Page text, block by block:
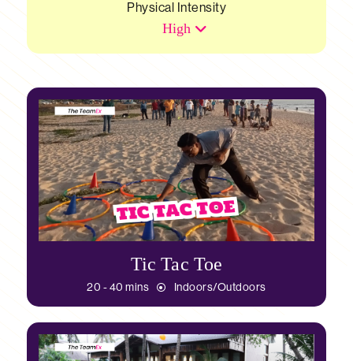
Physical Intensity
High
Tic Tac Toe
20 - 40 mins Indoors/Outdoors